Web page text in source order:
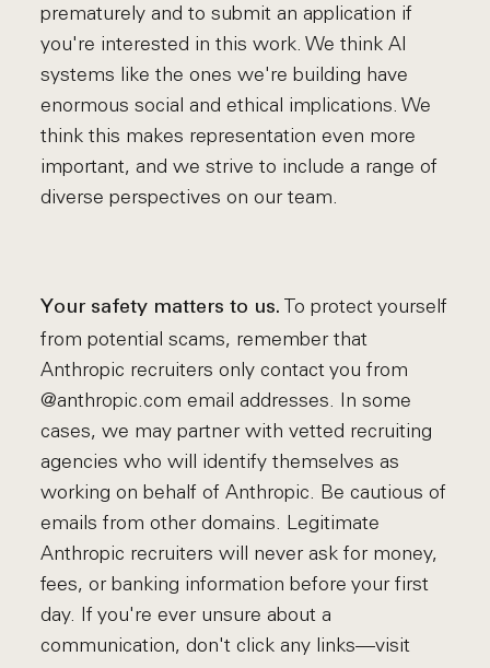
prematurely and to submit an application if
you're interested in this work. We think AI
systems like the ones we're building have
enormous social and ethical implications. We
think this makes representation even more
important, and we strive to include a range of
diverse perspectives on our team.
Your safety matters to us. To protect yourself
from potential scams, remember that
Anthropic recruiters only contact you from
@anthropic.com email addresses. In some
cases, we may partner with vetted recruiting
agencies who will identify themselves as
working on behalf of Anthropic. Be cautious of
emails from other domains. Legitimate
Anthropic recruiters will never ask for money,
fees, or banking information before your first
day. If you're ever unsure about a
communication, don't click any links—visit